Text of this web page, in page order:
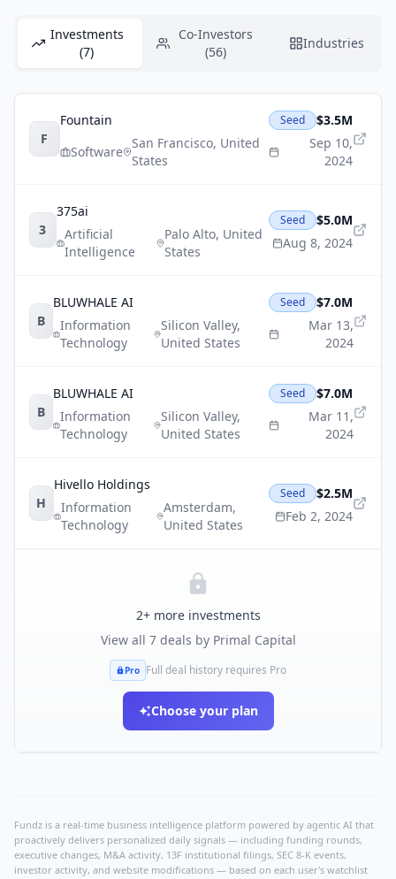
Investments
(7)
Co-Investors
(56)
Industries
F
Fountain
Software
San Francisco, United
States
Seed
$3.5M
Sep 10,
2024
3
375ai
Artificial
Intelligence
Palo Alto, United
States
Seed
$5.0M
Aug 8, 2024
B
BLUWHALE AI
Information
Technology
Silicon Valley,
United States
Seed
$7.0M
Mar 13,
2024
B
BLUWHALE AI
Information
Technology
Silicon Valley,
United States
Seed
$7.0M
Mar 11,
2024
H
Hivello Holdings
Information
Technology
Amsterdam,
United States
Seed
$2.5M
Feb 2, 2024
2+ more investments
View all 7deals by Primal Capital
Pro Full deal history requires Pro
Choose your plan
Fundz is a real-time business intelligence platform powered by agentic AI that
proactively delivers personalized daily signals — including funding rounds,
executive changes, M&A activity, 13F institutional filings, SEC 8-K events,
investor activity, and website modifications — based on each user's watchlist